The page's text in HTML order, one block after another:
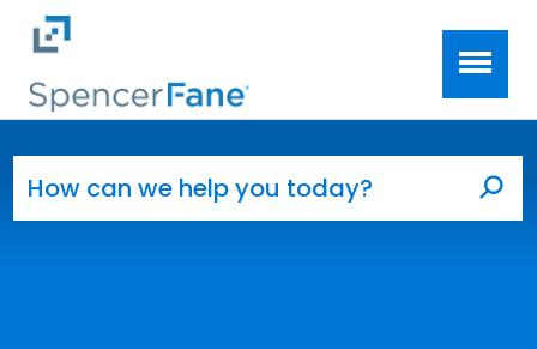
Skip to main content